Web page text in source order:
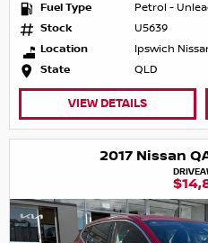
Fuel Type
Petrol -
Stock
U5639
Location
Ipswich
State
QLD
VIEW DETAILS
2017 Nissan